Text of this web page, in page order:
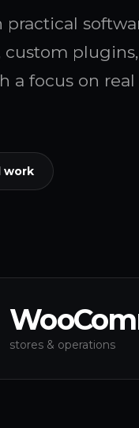
custom
focus on real
work
stores & operations